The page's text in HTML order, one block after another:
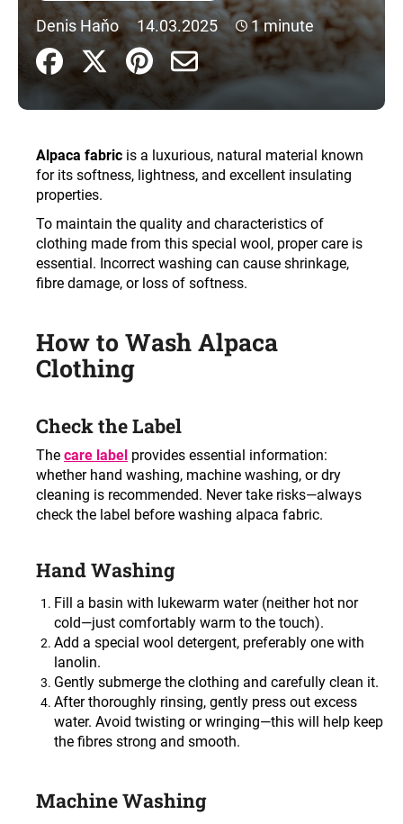
Denis Haňo
14.03.2025 1 minute
Alpaca fabric is a luxurious, natural material known
for its softness, lightness, and excellent insulating
properties.
To maintain the quality and characteristics of
clothing made from this special wool, proper care is
essential. Incorrect washing can cause shrinkage,
fibre damage, or loss of softness.
How to Wash Alpaca
Clothing
Check the Label
The care label provides essential information:
whether hand washing, machine washing, or dry
cleaning is recommended. Never take risks—always
check the label before washing alpaca fabric.
Hand Washing
Fill a basin with lukewarm water (neither hot nor
cold—just comfortably warm to the touch).
Add a special wool detergent, preferably one with
lanolin.
Gently submerge the clothing and carefully clean it.
After thoroughly rinsing, gently press out excess
water. Avoid twisting or wringing—this will help keep
the fibres strong and smooth.
Machine Washing
n
g
f
o
SEARCH
W